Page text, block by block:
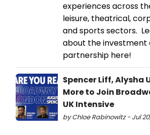
experiences across
leisure, theatrical,
and sports sectors.
about the investment
partnership here!
Spencer Liff, Alysha
More to Join
UK Intensive
by Chloe Rabinowitz - Jul